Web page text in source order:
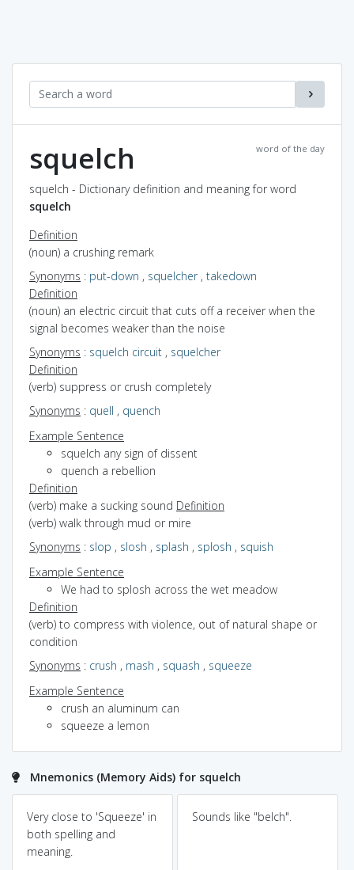
word of the day
squelch
squelch - Dictionary definition and meaning for word
squelch
Definition
(noun) a crushing remark
Synonyms : put-down , squelcher, takedown
Definition
(noun) an electric circuit that cuts off a receiver when the
signal becomes weaker than the noise
Synonyms : squelch circuit , squelcher
Definition
(verb) suppress or crush completely
Synonyms : quell , quench
Example Sentence
squelch any sign of dissent
quench a rebellion
Definition
(verb) make a sucking sound Definition
(verb) walk through mud or mire
Synonyms : slop , slosh , splash , splosh , squish
Example Sentence
We had to splosh across the wet meadow
Definition
(verb) to compress with violence, out of natural shape or
condition
Synonyms : crush , mash , squash , squeeze
Example Sentence
crush an aluminum can
squeeze a lemon
Mnemonics (Memory Aids) for squelch
Very close to 'Squeeze' in
both spelling and
meaning.
Sounds like "belch".